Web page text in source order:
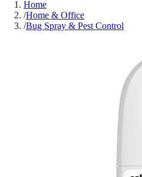
Home
/Home & Office
/Bug Spray & Pest Control